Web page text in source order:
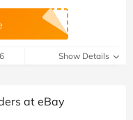
Show Details
at eBay